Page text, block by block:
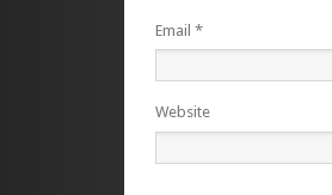
Email *
Website